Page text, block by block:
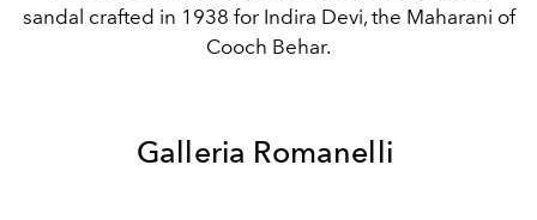
sandal crafted in 1938 for Indira Devi, the Maharani of
Cooch Behar.
Galleria Romanelli